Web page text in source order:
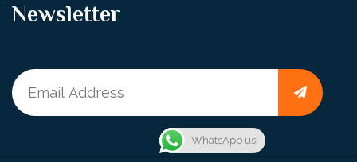
Newsletter
WhatsApp us